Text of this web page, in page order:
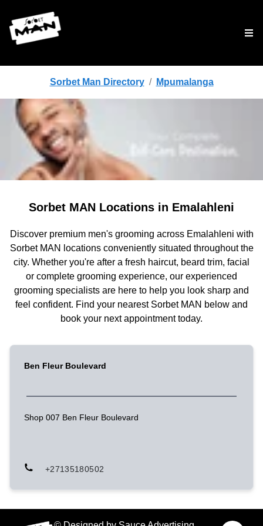
Sorbet Man Directory / Mpumalanga
Sorbet MAN Locations in Emalahleni
Discover premium men's grooming across Emalahleni with
Sorbet MAN locations conveniently situated throughout the
city. Whether you're after a fresh haircut, beard trim, facial
or complete grooming experience, our experienced
grooming specialists are here to help you look sharp and
feel confident. Find your nearest Sorbet MAN below and
book your next appointment today.
Ben Fleur Boulevard
Shop 007 Ben Fleur Boulevard
+27135180502